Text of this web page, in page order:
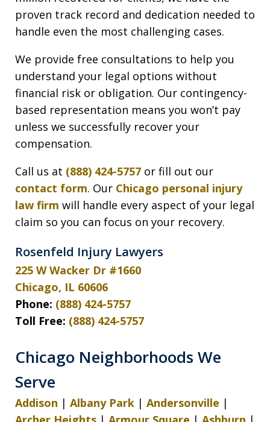
proven track record and dedication needed to
handle even the most challenging cases.
We provide free consultations to help you
understand your legal options without
financial risk or obligation. Our contingency-
based representation means you won’t pay
unless we successfully recover your
compensation.
Call us at (888) 424-5757 or fill out our
contact form. Our Chicago personal injury
law firm will handle every aspect of your legal
claim so you can focus on your recovery.
Rosenfeld Injury Lawyers
225 W Wacker Dr #1660
Chicago, IL 60606
Phone: (888) 424-5757
Toll Free: (888) 424-5757
Chicago Neighborhoods We
Serve
Addison | Albany Park | Andersonville |